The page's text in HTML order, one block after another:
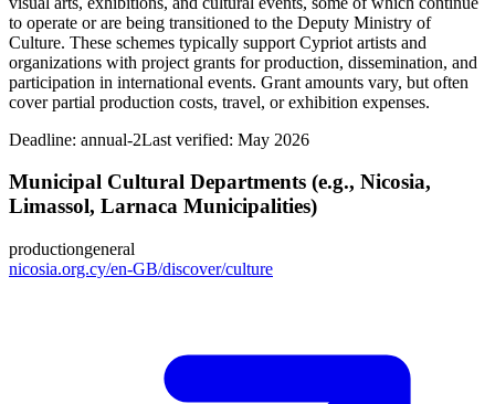
to operate or are being transitioned to the Deputy Ministry of
Culture. These schemes typically support Cypriot artists and
organizations with project grants for production, dissemination, and
participation in international events. Grant amounts vary, but often
cover partial production costs, travel, or exhibition expenses.
Deadline: annual-2Last verified: May 2026
Municipal Cultural Departments (e.g., Nicosia,
Limassol, Larnaca Municipalities)
productiongeneral
nicosia.org.cy/en-GB/discover/culture